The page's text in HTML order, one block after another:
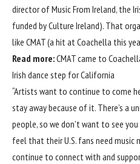
director of Music From Ireland, the
funded by Culture Ireland). That
like CMAT (a hit at Coachella this
Read more:CMAT came to
Irish dance step for California
“Artists want to continue to come
stay away because of it. There’s a
people, so we don’t want to see you
feel that their U.S. fans need music
continue to connect with and